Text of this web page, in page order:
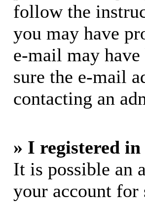
follow the
you may have
e-mail may
sure the e-mail
contacting an
» I registered
It is possible an
your account for